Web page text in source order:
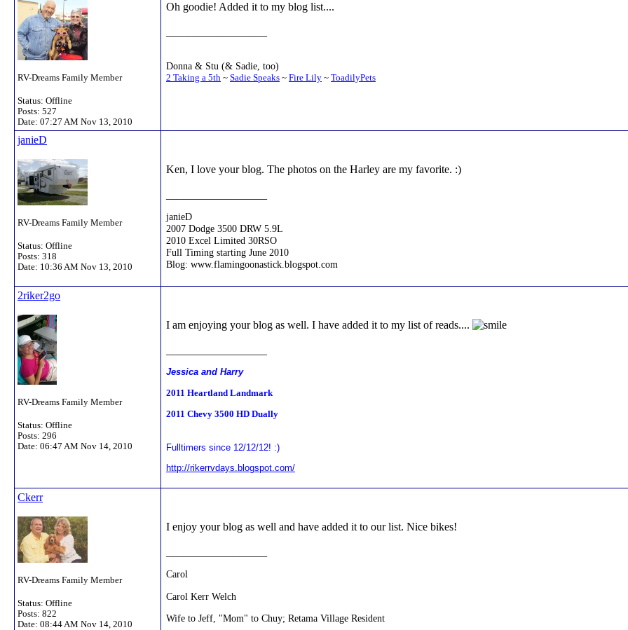
RV-Dreams Family Member
Status: Offline
Posts: 527
Date: 07:27 AM Nov 13, 2010
Oh goodie! Added it to my blog list....
Donna & Stu (& Sadie, too)
2 Taking a 5th ~ Sadie Speaks ~ Fire Lily ~ ToadilyPets
janieD
RV-Dreams Family Member
Status: Offline
Posts: 318
Date: 10:36 AM Nov 13, 2010
Ken, I love your blog. The photos on the Harley are my favorite. :)
janieD
2007 Dodge 3500 DRW 5.9L
2010 Excel Limited 30RSO
Full Timing starting June 2010
Blog: www.flamingoonastick.blogspot.com
2riker2go
RV-Dreams Family Member
Status: Offline
Posts: 296
Date: 06:47 AM Nov 14, 2010
I am enjoying your blog as well. I have added it to my list of reads....
Jessica and Harry
2011 Heartland Landmark
2011 Chevy 3500 HD Dually
Fulltimers since 12/12/12! :)
http://rikerrvdays.blogspot.com/
Ckerr
RV-Dreams Family Member
Status: Offline
Posts: 822
Date: 08:44 AM Nov 14, 2010
I enjoy your blog as well and have added it to our list. Nice bikes!
Carol
Carol Kerr Welch
Wife to Jeff, "Mom" to Chuy; Retama Village Resident